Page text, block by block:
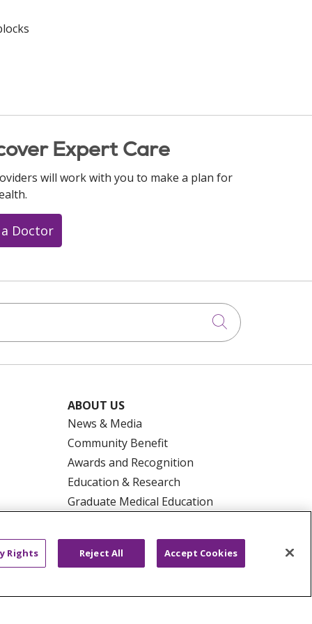
Expert Care
will work with you to make a plan for
Doctor
Click to
ABOUT US
News & Media
Community Benefit
Awards and Recognition
Education & Research
Graduate Medical Education
Make a Gift
PRIVACY RIGHTS
COOKIE LIST
Rights Reject All Accept Cookies